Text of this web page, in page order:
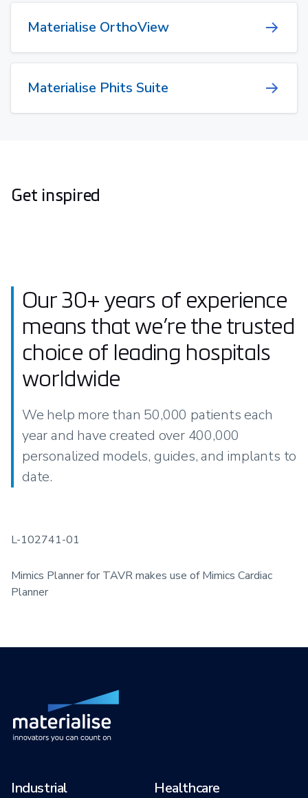
Materialise OrthoView
Materialise Phits Suite
Get inspired
Our 30+ years of experience
means that we’re the trusted
choice of leading hospitals
worldwide
We help more than 50,000 patients each
year and have created over 400,000
personalized models, guides, and implants to
date.
L-102741-01
Mimics Planner for TAVR makes use of Mimics Cardiac
Planner
Industrial Healthcare